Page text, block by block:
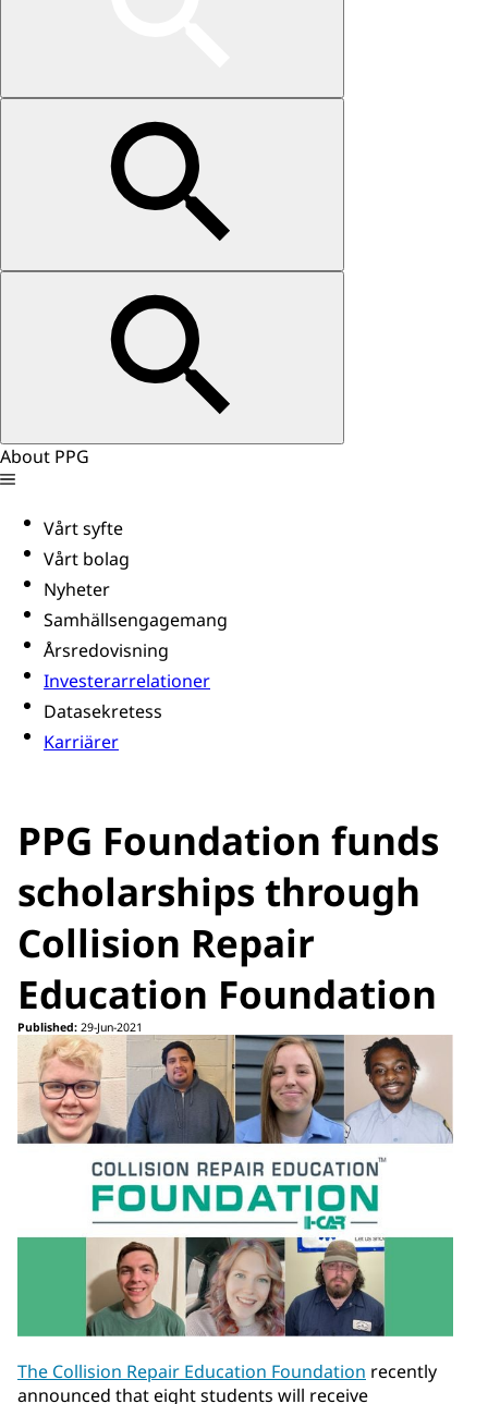
About PPG
Vårt syfte
Vårt bolag
Nyheter
Samhällsengagemang
Årsredovisning
Investerarrelationer
Datasekretess
Karriärer
PPG Foundation funds
scholarships through
Collision Repair
Education Foundation
Published: 29-Jun-2021
The Collision Repair Education Foundation recently
announced that eight students will receive